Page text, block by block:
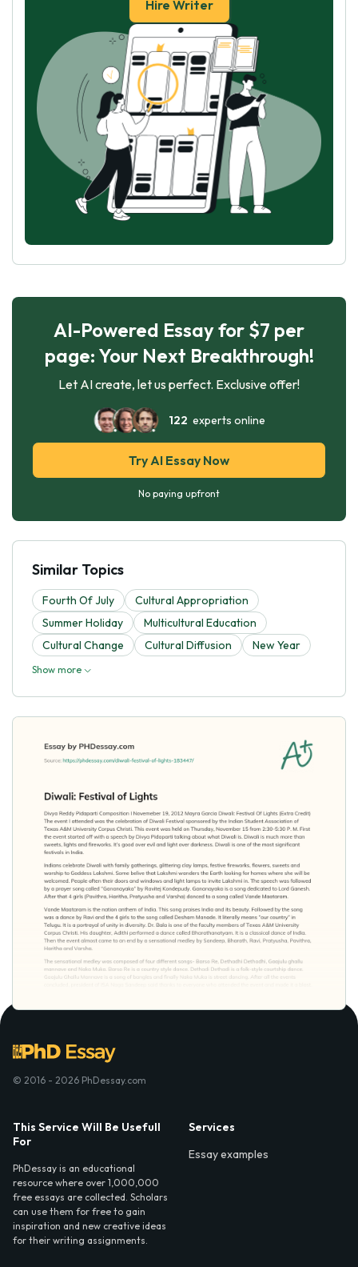
Hire Writer
AI-Powered Essay for $7 per
page: Your Next Breakthrough!
Let AI create, let us perfect. Exclusive offer!
122 experts online
Try AI Essay Now
No paying upfront
Similar Topics
Fourth Of July
Cultural Appropriation
Summer Holiday
Multicultural Education
Cultural Change
Cultural Diffusion New Year
Show more
© 2016 - 2026 PhDessay.com
This Service Will Be Usefull
For
PhDessay is an educational
resource where over 1,000,000
free essays are collected. Scholars
can use them for free to gain
inspiration and new creative ideas
for their writing assignments.
Services
Essay examples